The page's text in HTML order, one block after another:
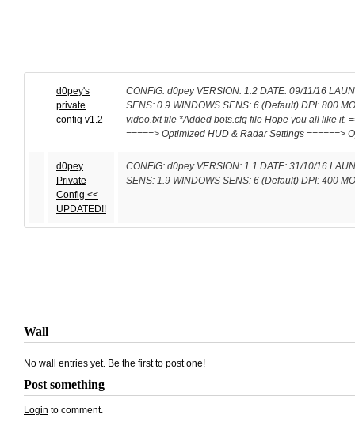
d0pey's
private
config v1.2
CONFIG: d0pey VERSION: 1.2 DATE: 09/11/16
SENS: 0.9 WINDOWS SENS: 6 (Default) DPI: 800
video.txt file *Added bots.cfg file Hope you all like it.
=====> Optimized HUD & Radar Settings ======>
d0pey
Private
Config <<
UPDATED!!
CONFIG: d0pey VERSION: 1.1 DATE: 31/10/16
SENS: 1.9 WINDOWS SENS: 6 (Default) DPI: 400
Wall
No wall entries yet. Be the first to post one!
Post something
Login to comment.